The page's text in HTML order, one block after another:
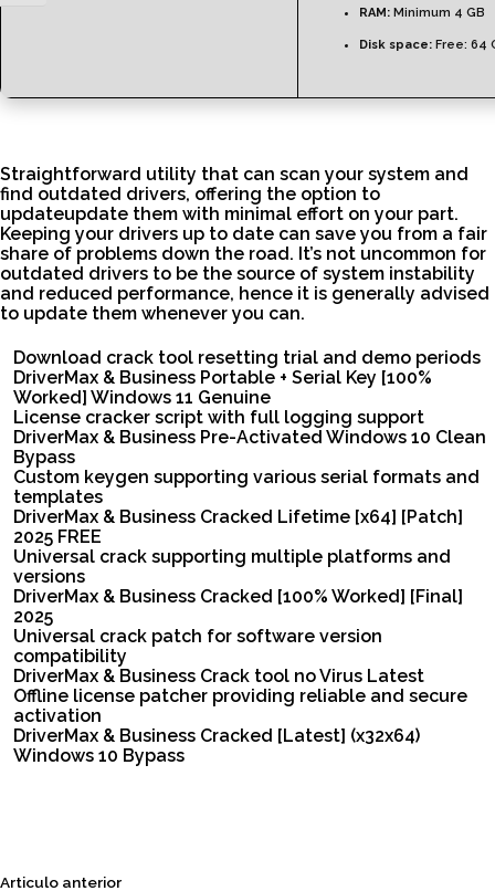
RAM: Minimum 4 GB
Disk space: Free: 64
Straightforward utility that can scan your system and
find outdated drivers, offering the option to
updateupdate them with minimal effort on your part.
Keeping your drivers up to date can save you from a fair
share of problems down the road. It’s not uncommon for
outdated drivers to be the source of system instability
and reduced performance, hence it is generally advised
to update them whenever you can.
Download crack tool resetting trial and demo periods
DriverMax & Business Portable + Serial Key [100%
Worked] Windows 11 Genuine
License cracker script with full logging support
DriverMax & Business Pre-Activated Windows 10 Clean
Bypass
Custom keygen supporting various serial formats and
templates
DriverMax & Business Cracked Lifetime [x64] [Patch]
2025 FREE
Universal crack supporting multiple platforms and
versions
DriverMax & Business Cracked [100% Worked] [Final]
2025
Universal crack patch for software version
compatibility
DriverMax & Business Crack tool no Virus Latest
Offline license patcher providing reliable and secure
activation
DriverMax & Business Cracked [Latest] (x32x64)
Windows 10 Bypass
Articulo anteriorSiguiente